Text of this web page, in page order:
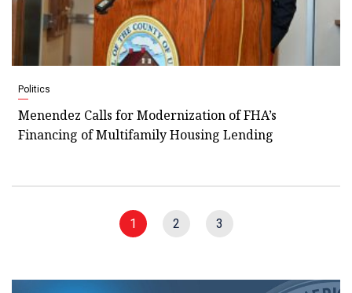
Politics
Menendez Calls for Modernization of FHA’s
Financing of Multifamily Housing Lending
1 2 3